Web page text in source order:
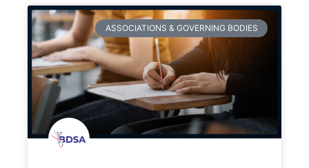
ASSOCIATIONS & GOVERNING BODIES